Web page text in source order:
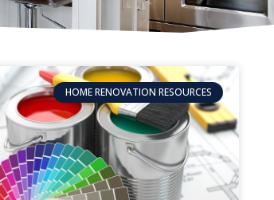
HOME RENOVATION RESOURCES